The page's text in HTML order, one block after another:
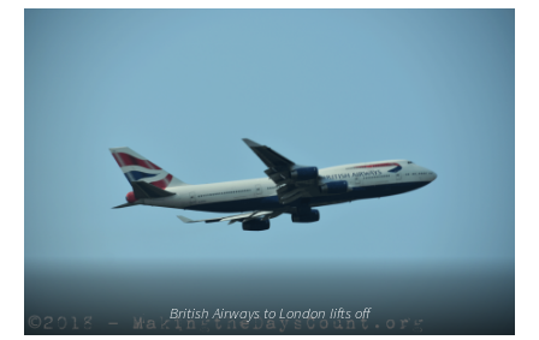
British Airways to London lifts off